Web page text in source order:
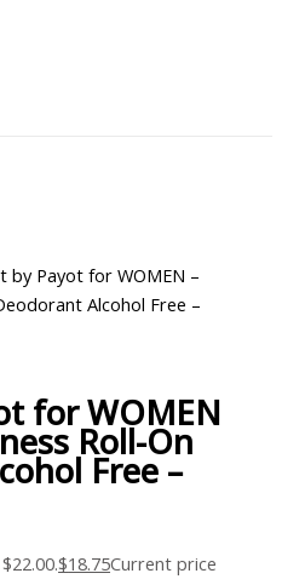
by Payot for WOMEN –
Alcohol Free –
for WOMEN
Roll-On
Free –
$18.75Current price